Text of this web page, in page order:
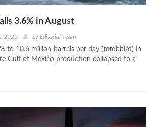
3.6% in August
2020 by Editorial Team
to 10.6 million barrels per day (mmbbl/d) in
Gulf of Mexico production collapsed to a